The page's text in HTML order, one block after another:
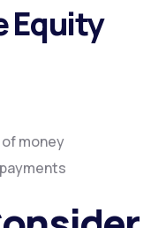
Equity
money